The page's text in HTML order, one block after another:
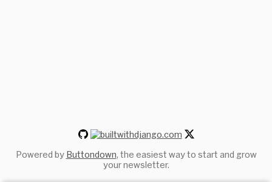
Powered by Buttondown, the easiest way to start and grow
your newsletter.